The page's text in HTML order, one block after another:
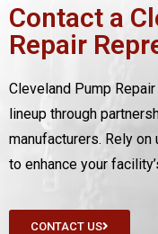
Contact a
Repair
Cleveland Pump
lineup through
manufacturers. Rely
to enhance your
CONTACT US